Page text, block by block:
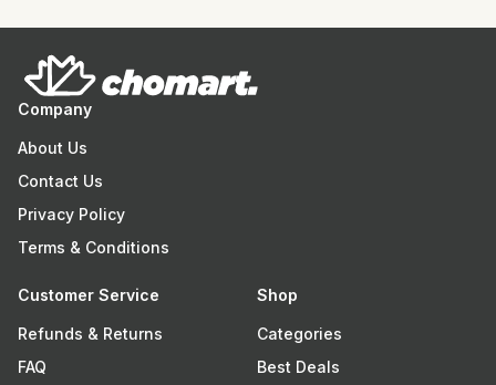
Company
About Us
Contact Us
Privacy Policy
Terms & Conditions
Customer Service
Refunds & Returns
FAQ
Shop
Categories
Best Deals